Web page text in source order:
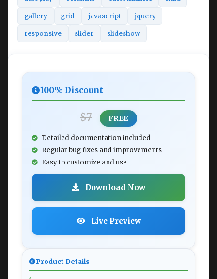
gallery grid javascript jquery
responsive slider slideshow
100% Discount
$7 FREE
Detailed documentation included
Regular bug fixes and improvements
Easy to customize and use
Download Now
Live Preview
Product Details